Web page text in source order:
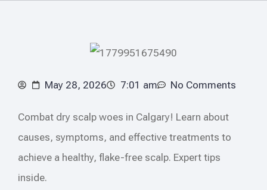
May 28, 2026 7:01 am No Comments
Combat dry scalp woes in Calgary! Learn about
causes, symptoms, and effective treatments to
achieve a healthy, flake-free scalp. Expert tips
inside.